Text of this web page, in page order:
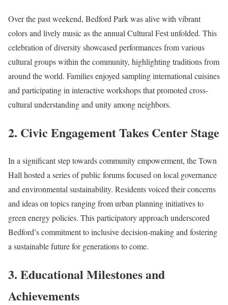
Over the past weekend, Bedford Park was alive with vibrant
colors and lively music as the annual Cultural Fest unfolded. This
celebration of diversity showcased performances from various
cultural groups within the community, highlighting traditions from
around the world. Families enjoyed sampling international cuisines
and participating in interactive workshops that promoted cross-
cultural understanding and unity among neighbors.
2. Civic Engagement Takes Center Stage
In a significant step towards community empowerment, the Town
Hall hosted a series of public forums focused on local governance
and environmental sustainability. Residents voiced their concerns
and ideas on topics ranging from urban planning initiatives to
green energy policies. This participatory approach underscored
Bedford’s commitment to inclusive decision-making and fostering
a sustainable future for generations to come.
3. Educational Milestones and
Achievements